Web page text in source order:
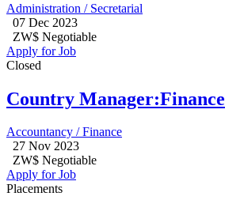
Administration / Secretarial
07 Dec 2023
ZW$ Negotiable
Apply for Job
Closed
Country Manager:Finance
Accountancy / Finance
27 Nov 2023
ZW$ Negotiable
Apply for Job
Placements